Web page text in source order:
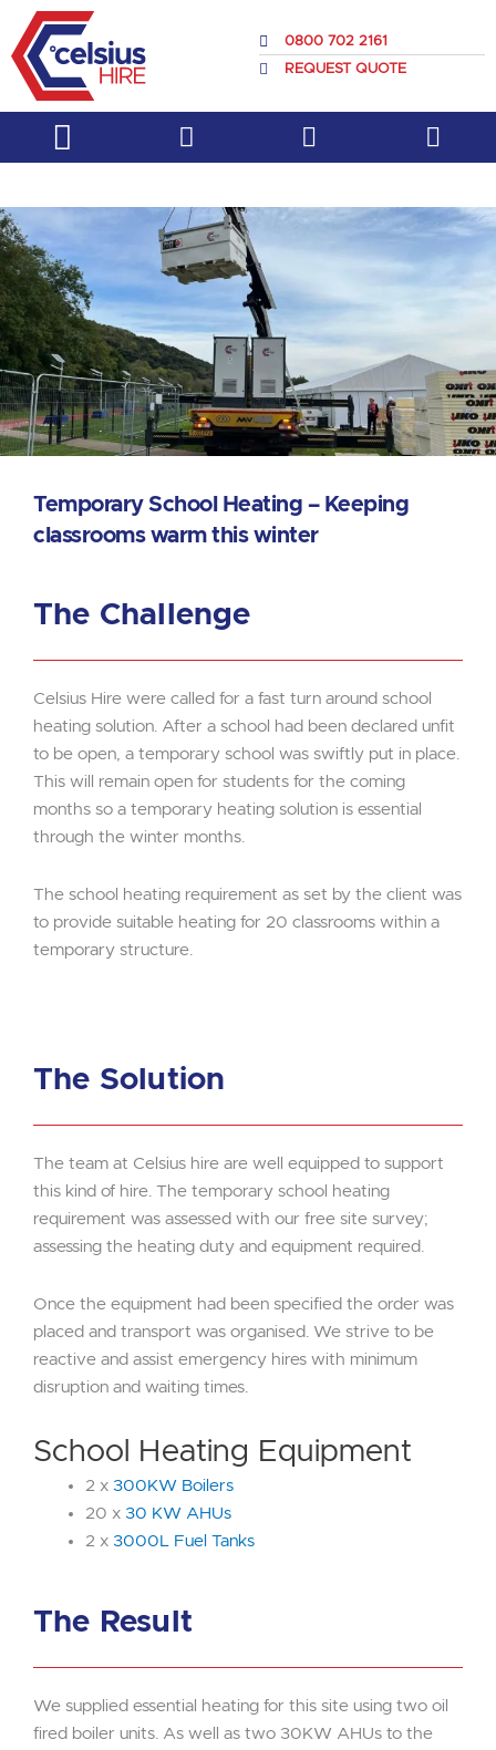
content
0800 702 2161
REQUEST QUOTE
Temporary School Heating – Keeping
classrooms warm this winter
The Challenge
Celsius Hire were called for a fast turn around school
heating solution. After a school had been declared unfit
to be open, a temporary school was swiftly put in place.
This will remain open for students for the coming
months so a temporary heating solution is essential
through the winter months.
The school heating requirement as set by the client was
to provide suitable heating for 20 classrooms within a
temporary structure.
The Solution
The team at Celsius hire are well equipped to support
this kind of hire. The temporary school heating
requirement was assessed with our free site survey;
assessing the heating duty and equipment required.
Once the equipment had been specified the order was
placed and transport was organised. We strive to be
reactive and assist emergency hires with minimum
disruption and waiting times.
School Heating Equipment
2 x300KW Boilers
20 x 30 KW AHUs
2 x 3000L Fuel Tanks
The Result
We supplied essential heating for this site using two oil
fired boiler units. As well as two 30KW AHUs to the